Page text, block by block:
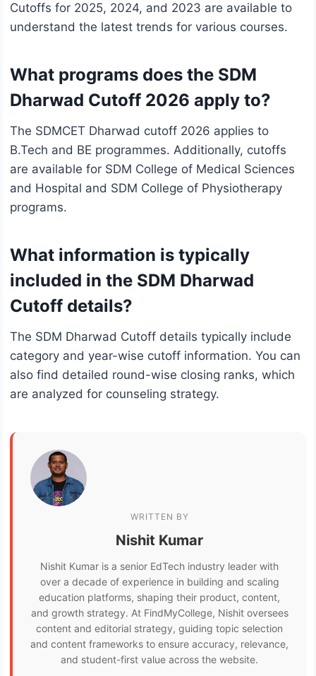
Cutoffs for 2025, 2024, and 2023 are available to
understand the latest trends for various courses.
What programs does the SDM
Dharwad Cutoff 2026 apply to?
The SDMCET Dharwad cutoff 2026 applies to
B.Tech and BE programmes. Additionally, cutoffs
are available for SDM College of Medical Sciences
and Hospital and SDM College of Physiotherapy
programs.
What information is typically
included in the SDM Dharwad
Cutoff details?
The SDM Dharwad Cutoff details typically include
category and year-wise cutoff information. You can
also find detailed round-wise closing ranks, which
are analyzed for counseling strategy.
WRITTEN BY
Nishit Kumar
Nishit Kumar is a senior EdTech industry leader with
over a decade of experience in building and scaling
education platforms, shaping their product, content,
and growth strategy. At FindMyCollege, Nishit oversees
content and editorial strategy, guiding topic selection
and content frameworks to ensure accuracy, relevance,
and student-first value across the website.